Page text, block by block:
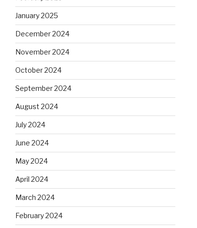
January 2025
December 2024
November 2024
October 2024
September 2024
August 2024
July 2024
June 2024
May 2024
April 2024
March 2024
February 2024